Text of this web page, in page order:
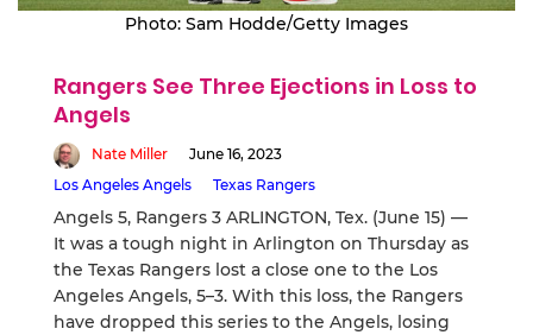
Photo: Sam Hodde/Getty Images
Rangers See Three Ejections in Loss to
Angels
Nate Miller
June 16, 2023
Los Angeles Angels
Texas Rangers
Angels 5, Rangers 3 ARLINGTON, Tex. (June 15) —
It was a tough night in Arlington on Thursday as
the Texas Rangers lost a close one to the Los
Angeles Angels, 5–3. With this loss, the Rangers
have dropped this series to the Angels, losing